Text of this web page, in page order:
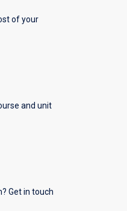
of your
and unit
Get in touch